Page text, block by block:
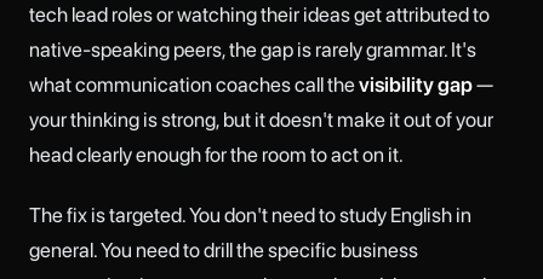
tech lead roles or watching their ideas get attributed to
native-speaking peers, the gap is rarely grammar. It's
what communication coaches call thevisibility gap—
your thinking is strong, but it doesn't make it out of your
head clearly enough for the room to act on it.
The fix is targeted. You don't need to study English in
general. You need to drill the specific business